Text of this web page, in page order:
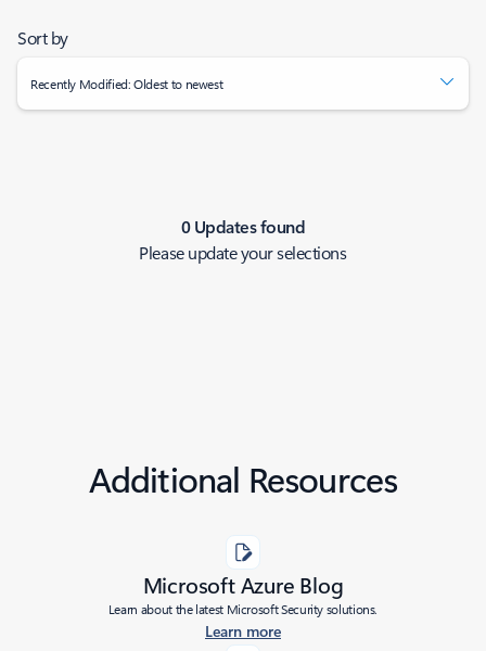
Sort by
Recently Modified: Oldest to newest
0 Updates found
Please update your selections
Additional Resources
Microsoft Azure Blog
Learn about the latest Microsoft Security solutions.
Learn more